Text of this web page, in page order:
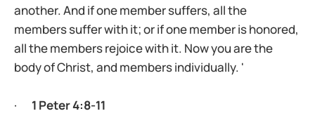
another. And if one member suffers, all the
members suffer with it; or if one member is honored,
all the members rejoice with it. Now you are the
body of Christ, and members individually. '
· 1 Peter 4:8-11